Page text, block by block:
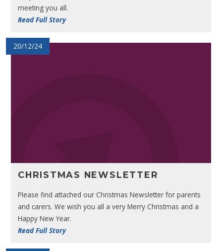
meeting you all.
Read Full Story
20/12/24
CHRISTMAS NEWSLETTER
Please find attached our Christmas Newsletter for parents
and carers. We wish you all a very Merry Christmas and a
Happy New Year.
Read Full Story